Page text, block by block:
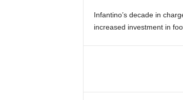
Infantino’s decade in
increased investment in